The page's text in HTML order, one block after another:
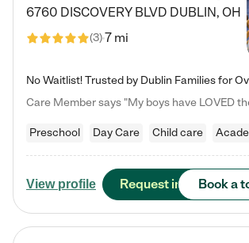
6760 DISCOVERY BLVD DUBLIN, OH
(3)7 mi
Preschool Day Care Child care
View profile Request info Book a